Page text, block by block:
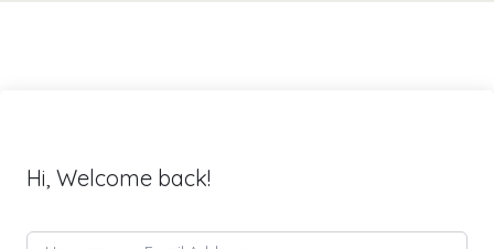
Hi, Welcome back!